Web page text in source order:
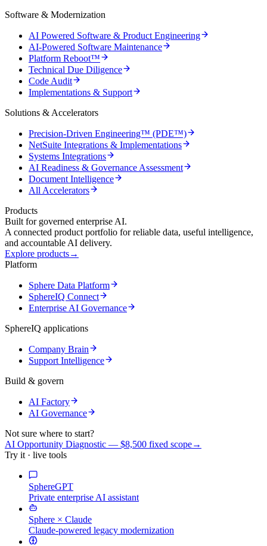
Software & Modernization
AI Powered Software & Product Engineering
AI-Powered Software Maintenance
Platform Reboot™
Technical Due Diligence
Code Audit
Implementations & Support
Solutions & Accelerators
Precision-Driven Engineering™ (PDE™)
NetSuite Integrations & Implementations
Systems Integrations
AI Readiness & Governance Assessment
Document Intelligence
All Accelerators
Products
Built for governed enterprise AI.
A connected product portfolio for reliable data, useful intelligence,
and accountable AI delivery.
Explore products→
Platform
Sphere Data Platform
SphereIQ Connect
Enterprise AI Governance
SphereIQ applications
Company Brain
Support Intelligence
Build & govern
AI Factory
AI Governance
Not sure where to start?
AI Opportunity Diagnostic — $8,500 fixed scope→
Try it · live tools
SphereGPT
Private enterprise AI assistant
Sphere × Claude
Claude-powered legacy modernization